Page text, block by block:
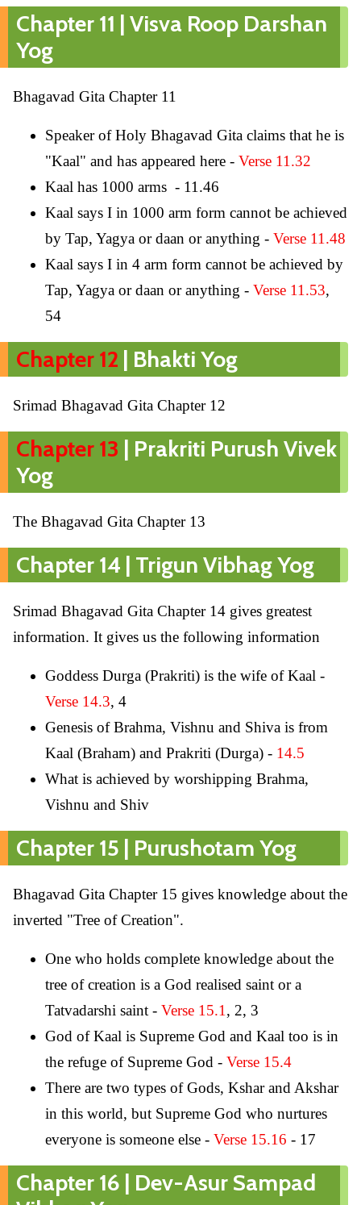
Chapter 11 | Visva Roop Darshan
Yog
Bhagavad Gita Chapter 11
Speaker of Holy Bhagavad Gita claims that he is
"Kaal" and has appeared here - Verse 11.32
Kaal has 1000 arms - 11.46
Kaal says I in 1000 arm form cannot be achieved
by Tap, Yagya or daan or anything - Verse 11.48
Kaal says I in 4 arm form cannot be achieved by
Tap, Yagya or daan or anything - Verse 11.53,
54
Chapter 12 | Bhakti Yog
Srimad Bhagavad Gita Chapter 12
Chapter 13 | Prakriti Purush Vivek
Yog
The Bhagavad Gita Chapter 13
Chapter 14 | Trigun Vibhag Yog
Srimad Bhagavad Gita Chapter 14 gives greatest
information. It gives us the following information
Goddess Durga (Prakriti) is the wife of Kaal -
Verse 14.3, 4
Genesis of Brahma, Vishnu and Shiva is from
Kaal (Braham) and Prakriti (Durga) - 14.5
What is achieved by worshipping Brahma,
Vishnu and Shiv
Chapter 15 | Purushotam Yog
Bhagavad Gita Chapter 15 gives knowledge about the
inverted "Tree of Creation".
One who holds complete knowledge about the
tree of creation is a God realised saint or a
Tatvadarshi saint - Verse 15.1 , 2, 3
God of Kaal is Supreme God and Kaal too is in
the refuge of Supreme God - Verse 15.4
There are two types of Gods, Kshar and Akshar
in this world, but Supreme God who nurtures
everyone is someone else - Verse 15.16 - 17
Chapter 16 | Dev-Asur Sampad